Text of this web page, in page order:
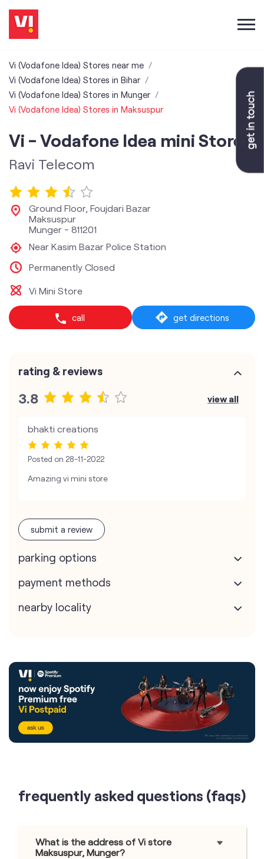
Vi (Vodafone Idea) Stores near me
Vi (Vodafone Idea) Stores in Bihar
Vi (Vodafone Idea) Stores in Munger
Vi (Vodafone Idea) Stores in Maksuspur
Vi - Vodafone Idea mini Store
Ravi Telecom
Ground Floor, Foujdari Bazar
Maksuspur
Munger - 811201
Near Kasim Bazar Police Station
Permanently Closed
Vi Mini Store
call get directions
rating & reviews
3.8 view all
bhakti creations
Posted on 28-11-2022
Amazing vi mini store
submit a review
parking options
payment methods
nearby locality
frequently asked questions (faqs)
What is the address of Vi store
Maksuspur, Munger?